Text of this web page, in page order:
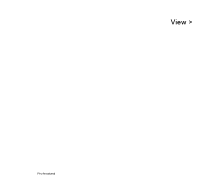
View >
Professional